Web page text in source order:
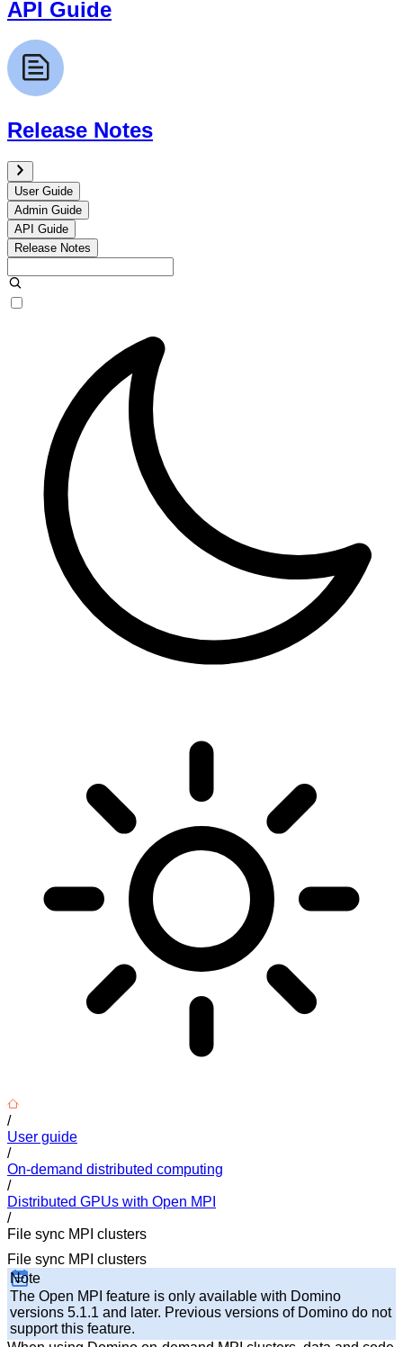
API Guide
Release Notes
User Guide
Admin Guide
API Guide
Release Notes
/
User guide
/
On-demand distributed computing
/
Distributed GPUs with Open MPI
/
File sync MPI clusters
File sync MPI clusters
Note
The Open MPI feature is only available with Domino
versions 5.1.1 and later. Previous versions of Domino do not
support this feature.